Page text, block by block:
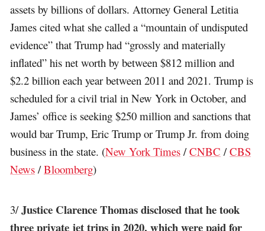
assets by billions of dollars. Attorney General Letitia
James cited what she called a “mountain of undisputed
evidence” that Trump had “grossly and materially
inflated” his net worth by between $812 million and
$2.2 billion each year between 2011 and 2021. Trump is
scheduled for a civil trial in New York in October, and
James’ office is seeking $250 million and sanctions that
would bar Trump, Eric Trump or Trump Jr. from doing
business in the state. (New York Times /CNBC /CBS
News /Bloomberg)
3/Justice Clarence Thomas disclosed that he took
three private jet trips in 2020, which were paid for